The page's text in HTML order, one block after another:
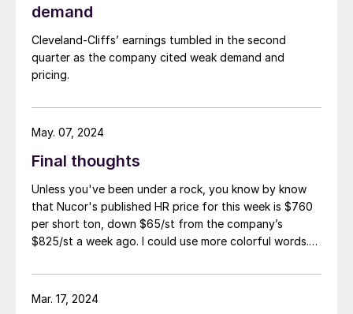
demand
Cleveland-Cliffs’ earnings tumbled in the second
quarter as the company cited weak demand and
pricing.
Final thoughts
Unless you've been under a rock, you know by know
that Nucor's published HR price for this week is $760
per short ton, down $65/st from the company’s
$825/st a week ago. I could use more colorful words.
not expecting this. For starters, US sheet mills never
announce price decreases. (OK, not never. It has come
May. 07, 2024
Mar. 17, 2024